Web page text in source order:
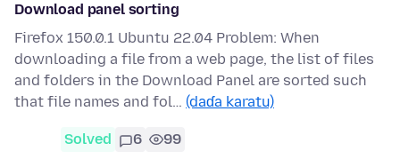
Download panel sorting
Firefox 150.0.1 Ubuntu 22.04 Problem: When
downloading a file from a web page, the list of files
and folders in the Download Panel are sorted such
that file names and fol… (daɗa karatu)
Solved 6 99